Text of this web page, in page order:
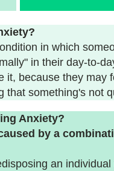
in which
in their day-to-
it, because they may
that something's not
Anxiety?
by a
an